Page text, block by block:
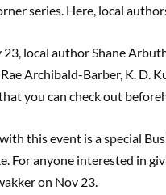
series. Here, local
23, local author Shane
Rae Archibald-Barber, K.
you can check out
this event is a special
For anyone interested in
on Nov 23.